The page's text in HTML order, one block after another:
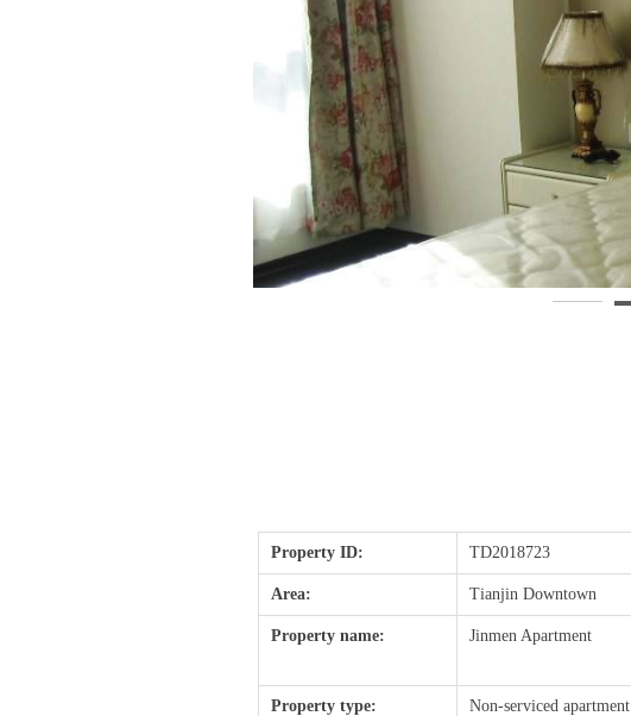
Property ID: TD2018723
Area: Tianjin Downtown
Property name: Jinmen Apartment
Property type: Non-serviced apartment